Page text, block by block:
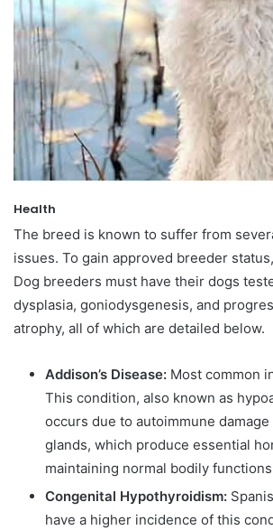
Health
The breed is known to suffer from
issues. To gain approved breeder
Dog breeders must have their dogs
dysplasia, goniodysgenesis, and
atrophy, all of which are detailed below.
Addison’s Disease: Most common
This condition, also known as
occurs due to autoimmune
glands, which produce essential
maintaining normal bodily
Congenital Hypothyroidism:
have a higher incidence of this